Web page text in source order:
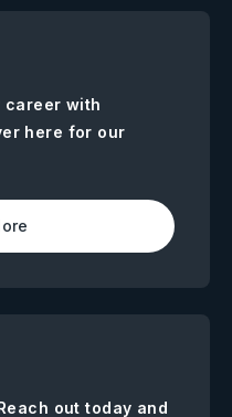
career with
here for our
out today and